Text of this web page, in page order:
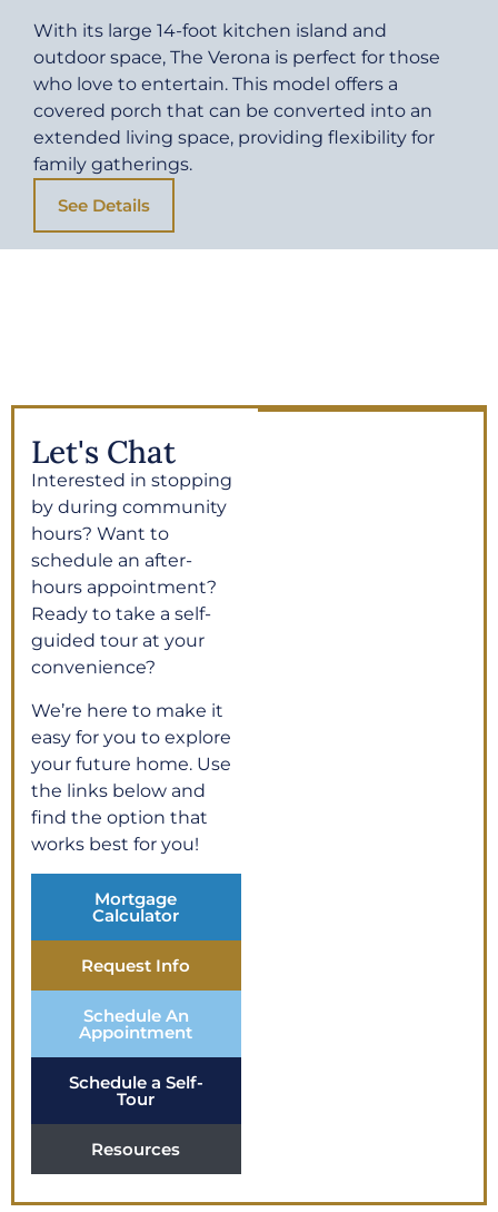
With its large 14-foot kitchen island and
outdoor space, The Verona is perfect for those
who love to entertain. This model offers a
covered porch that can be converted into an
extended living space, providing flexibility for
family gatherings.
See Details
Let's Chat
Interested in stopping
by during community
hours? Want to
schedule an after-
hours appointment?
Ready to take a self-
guided tour at your
convenience?
We’re here to make it
easy for you to explore
your future home. Use
the links below and
find the option that
works best for you!
Mortgage
Calculator
Request Info
Schedule An
Appointment
Schedule a Self-
Tour
Resources